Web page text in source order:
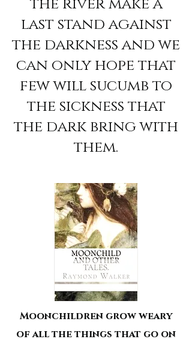
last stand against
the darkness and we
can only hope that
few will sucumb to
the sickness that
the dark bring with
them.
Moonchildren grow weary
of all the things that go on